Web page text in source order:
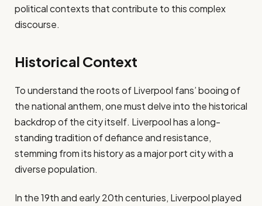
political contexts that contribute to this complex
discourse.
Historical Context
To understand the roots of Liverpool fans’ booing of
the national anthem, one must delve into the historical
backdrop of the city itself. Liverpool has a long-
standing tradition of defiance and resistance,
stemming from its history as a major port city with a
diverse population.
In the 19th and early 20th centuries, Liverpool played